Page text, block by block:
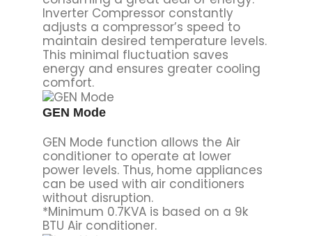
Inverter Compressor constantly
adjusts a compressor’s speed to
maintain desired temperature levels.
This minimal fluctuation saves
energy and ensures greater cooling
comfort.
GEN Mode
GEN Mode function allows the Air
conditioner to operate at lower
power levels. Thus, home appliances
can be used with air conditioners
without disruption.
*Minimum 0.7KVA is based on a 9k
BTU Air conditioner.